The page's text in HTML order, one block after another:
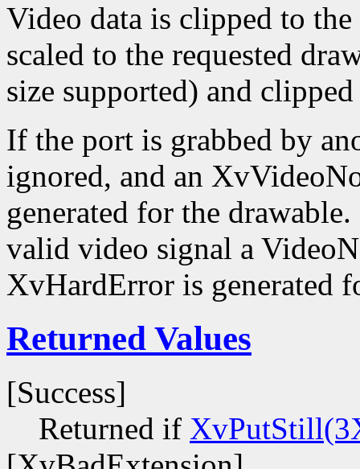
Video data is clipped to
scaled to the requested
size supported) and
If the port is grabbed by
ignored, and an
generated for the
valid video signal a
XvHardError is generated
Returned Values
[Success]
Returned if